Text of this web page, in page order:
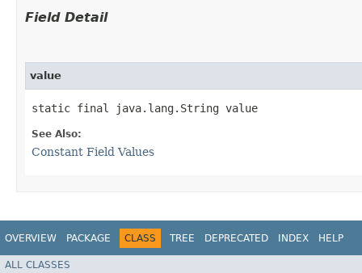
Field Detail
value
static final java.lang.String value
See Also:
Constant Field Values
OVERVIEW PACKAGE CLASS TREE DEPRECATED INDEX HELP
ALL CLASSES